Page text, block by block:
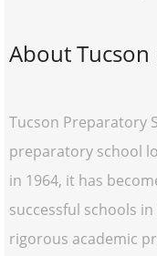
About
Tucson Preparatory
preparatory school
in 1964, it has
successful schools
rigorous academic